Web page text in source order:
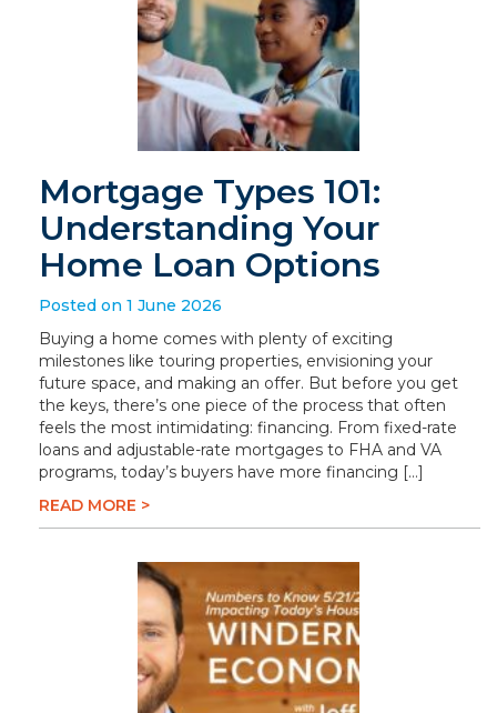
Mortgage Types 101:
Understanding Your
Home Loan Options
Posted on 1 June 2026
Buying a home comes with plenty of exciting
milestones like touring properties, envisioning your
future space, and making an offer. But before you get
the keys, there’s one piece of the process that often
feels the most intimidating: financing. From fixed-rate
loans and adjustable-rate mortgages to FHA and VA
programs, today’s buyers have more financing […]
READ MORE >